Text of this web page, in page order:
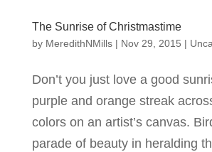
The Sunrise of Christmastime
by MeredithNMills| Nov 29, 2015 |
Don’t you just love a good
purple and orange streak
colors on an artist’s canvas.
parade of beauty in heralding